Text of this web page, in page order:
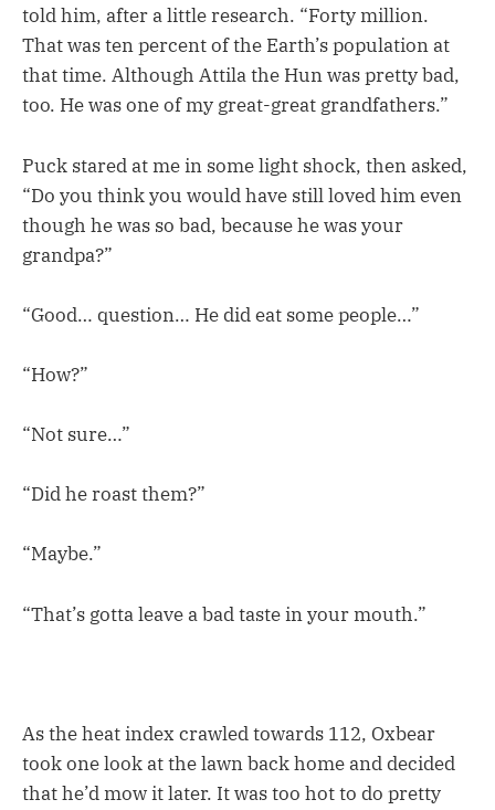
told him, after a little research. “Forty million.
That was ten percent of the Earth’s population at
that time. Although Attila the Hun was pretty bad,
too. He was one of my great-great grandfathers.”
Puck stared at me in some light shock, then asked,
“Do you think you would have still loved him even
though he was so bad, because he was your
grandpa?”
“Good… question… He did eat some people…”
“How?”
“Not sure…”
“Did he roast them?”
“Maybe.”
“That’s gotta leave a bad taste in your mouth.”
As the heat index crawled towards 112, Oxbear
took one look at the lawn back home and decided
that he’d mow it later. It was too hot to do pretty